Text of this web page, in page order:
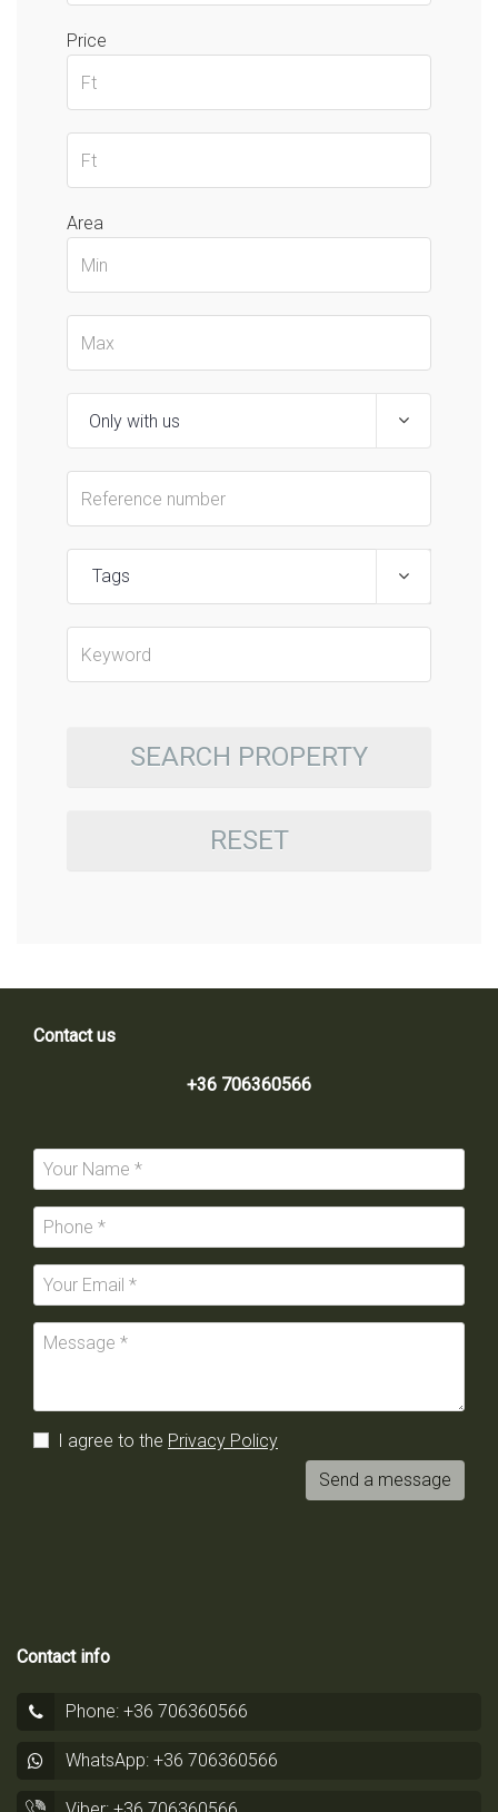
Price
Area
Tags
SEARCH PROPERTY
RESET
Contact us
+36 706360566
I agree to the Privacy Policy
Send a message
Contact info
Phone: +36 706360566
WhatsApp: +36 706360566